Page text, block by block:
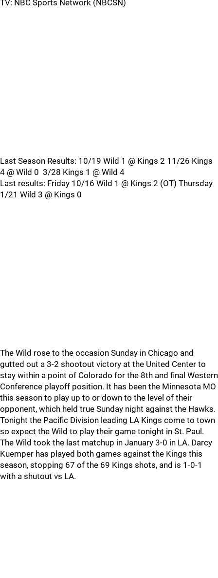
TV: NBC Sports Network (NBCSN)
Last Season Results: 10/19 Wild 1 @ Kings 2 11/26 Kings
4 @ Wild 0 3/28 Kings 1 @ Wild 4
Last results: Friday 10/16 Wild 1 @ Kings 2 (OT) Thursday
1/21 Wild 3 @ Kings 0
The Wild rose to the occasion Sunday in Chicago and
gutted out a 3-2 shootout victory at the United Center to
stay within a point of Colorado for the 8th and final Western
Conference playoff position. It has been the Minnesota MO
this season to play up to or down to the level of their
opponent, which held true Sunday night against the Hawks.
Tonight the Pacific Division leading LA Kings come to town
so expect the Wild to play their game tonight in St. Paul.
The Wild took the last matchup in January 3-0 in LA. Darcy
Kuemper has played both games against the Kings this
season, stopping 67 of the 69 Kings shots, and is 1-0-1
with a shutout vs LA.